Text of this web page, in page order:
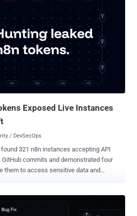
2. Gitea 1.27.1 also patches CVE-2026-
code execution bug covered in a prior
maintenance window. Self-hosted
immediately. The file-read bug
code execution. Gitea says it can
if an attacker reads app.ini , extracts
a Git hook through the internal logger,
Exposed Live Instances
/ DevSecOps
321 n8n instances accepting API
commits and demonstrated four
them to access sensitive data and
reachable at the time of testing,